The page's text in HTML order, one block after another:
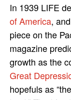
In 1939 LIFE
of America,
piece on the
magazine
growth as the
Great
hopefuls as